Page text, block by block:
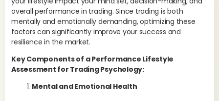
overall performance in trading. Since trading is both
mentally and emotionally demanding, optimizing these
factors can significantly improve your success and
resilience in the market.
Key Components of a Performance Lifestyle
Assessment for Trading Psychology:
Mental and Emotional Health